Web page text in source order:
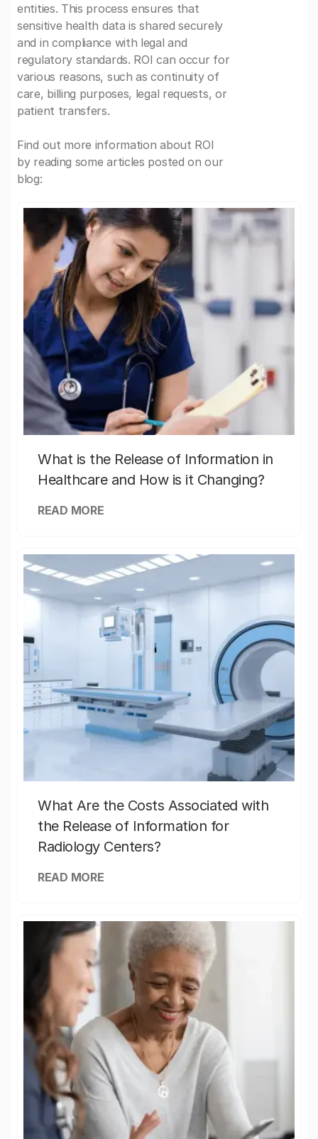
entities. This process ensures that
sensitive health data is shared securely
and in compliance with legal and
regulatory standards. ROI can occur for
various reasons, such as continuity of
care, billing purposes, legal requests, or
patient transfers.
Find out more information about ROI
by reading some articles posted on our
blog:
What is the Release of Information in
Healthcare and How is it Changing?
READ MORE
What Are the Costs Associated with
the Release of Information for
Radiology Centers?
READ MORE